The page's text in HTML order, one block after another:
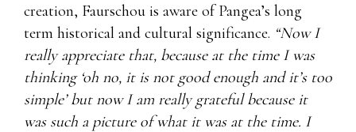
creation, Faurschou is aware of Pangea’s long
term historical and cultural significance. “Now I
really appreciate that, because at the time I was
thinking ‘oh no, it is not good enough and it’s too
simple’ but now I am really grateful because it
was such a picture of what it was at the time. I